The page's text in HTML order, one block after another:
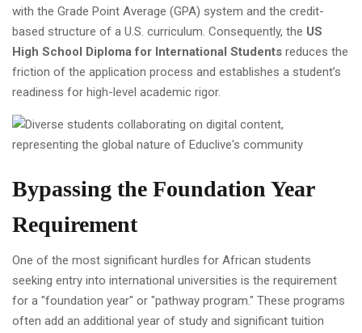
with the Grade Point Average (GPA) system and the credit-
based structure of a U.S. curriculum. Consequently, the US
High School Diploma for International Students reduces the
friction of the application process and establishes a student’s
readiness for high-level academic rigor.
Bypassing the Foundation Year
Requirement
One of the most significant hurdles for African students
seeking entry into international universities is the requirement
for a "foundation year" or "pathway program." These programs
often add an additional year of study and significant tuition